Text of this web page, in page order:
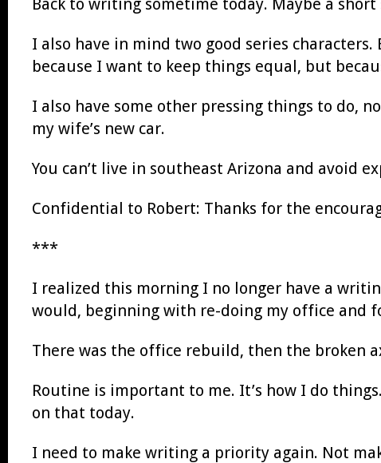
I also have in mind two good series
because I want to keep things equal, but
I also have some other pressing things to do,
my wife’s new car.
You can’t live in southeast Arizona and avoid
Confidential to Robert: Thanks for the
***
I realized this morning I no longer have a
would, beginning with re-doing my office and
There was the office rebuild, then the broken
Routine is important to me. It’s how I do
on that today.
I need to make writing a priority again. Not